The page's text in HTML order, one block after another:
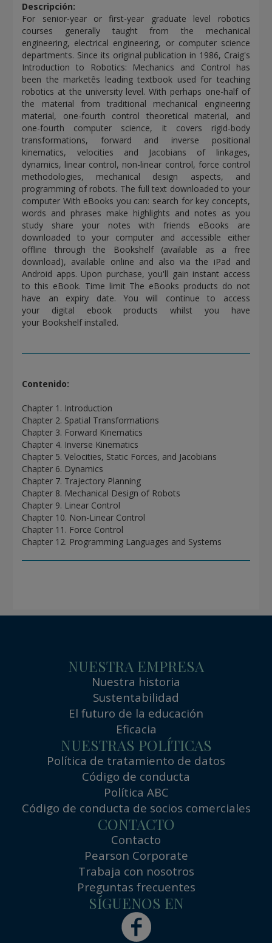
Descripción:
For senior-year or first-year graduate level robotics
courses generally taught from the mechanical
engineering, electrical engineering, or computer science
departments. Since its original publication in 1986, Craig's
Introduction to Robotics: Mechanics and Control has
been the marketês leading textbook used for teaching
robotics at the university level. With perhaps one-half of
the material from traditional mechanical engineering
material, one-fourth control theoretical material, and
one-fourth computer science, it covers rigid-body
transformations, forward and inverse positional
kinematics, velocities and Jacobians of linkages,
dynamics, linear control, non-linear control, force control
methodologies, mechanical design aspects, and
programming of robots. The full text downloaded to your
computer With eBooks you can: search for key concepts,
words and phrases make highlights and notes as you
study share your notes with friends eBooks are
downloaded to your computer and accessible either
offline through the Bookshelf (available as a free
download), available online and also via the iPad and
Android apps. Upon purchase, you'll gain instant access
to this eBook. Time limit The eBooks products do not
have an expiry date. You will continue to access
your digital ebook products whilst you have
your Bookshelf installed.
Contenido:
Chapter 1. Introduction
Chapter 2. Spatial Transformations
Chapter 3. Forward Kinematics
Chapter 4. Inverse Kinematics
Chapter 5. Velocities, Static Forces, and Jacobians
Chapter 6. Dynamics
Chapter 7. Trajectory Planning
Chapter 8. Mechanical Design of Robots
Chapter 9. Linear Control
Chapter 10. Non-Linear Control
Chapter 11. Force Control
Chapter 12. Programming Languages and Systems
NUESTRA EMPRESA
Nuestra historia
Sustentabilidad
El futuro de la educación
Eficacia
NUESTRAS POLÍTICAS
Política de tratamiento de datos
Código de conducta
Política ABC
Código de conducta de socios comerciales
CONTACTO
Contacto
Pearson Corporate
Trabaja con nosotros
Preguntas frecuentes
SÍGUENOS EN